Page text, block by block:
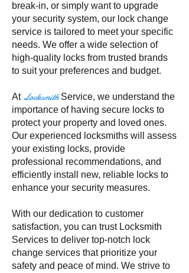
break-in, or simply want to upgrade
your security system, our lock change
service is tailored to meet your specific
needs. We offer a wide selection of
high-quality locks from trusted brands
to suit your preferences and budget.
At Locksmith Service, we understand the
importance of having secure locks to
protect your property and loved ones.
Our experienced locksmiths will assess
your existing locks, provide
professional recommendations, and
efficiently install new, reliable locks to
enhance your security measures.
With our dedication to customer
satisfaction, you can trust Locksmith
Services to deliver top-notch lock
change services that prioritize your
safety and peace of mind. We strive to